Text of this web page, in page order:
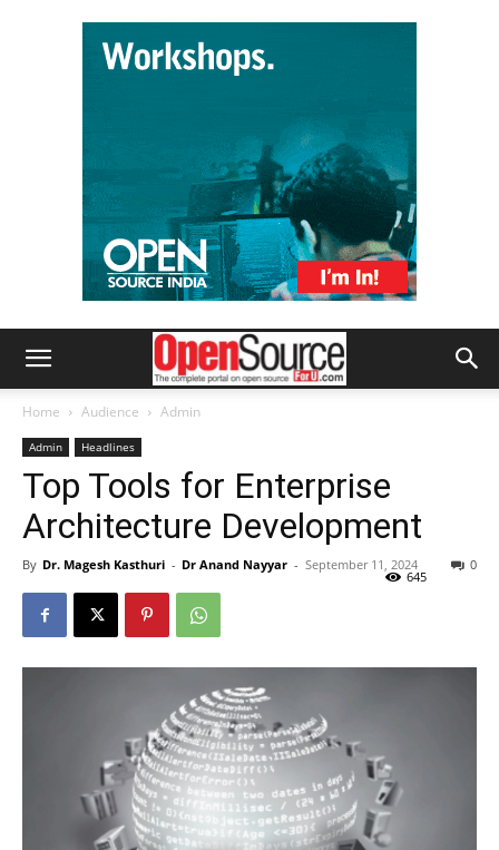
Home Audience Admin
Admin Headlines
Top Tools for Enterprise
Architecture Development
By Dr. Magesh Kasthuri - Dr Anand Nayyar - September 11, 2024 0
645